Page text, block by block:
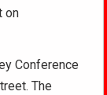
on
Conference
The